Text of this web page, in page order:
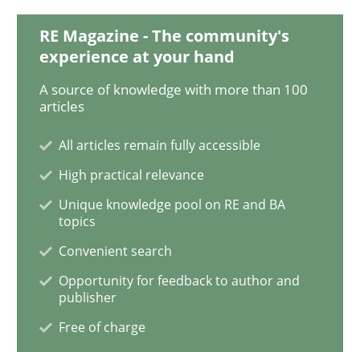
Sharing My Doubts on Shall / Should /
When shall does not need to be must
18. October 2016 · 5 minutes read · 9 Comments
READ ARTICLE
Methods
RE Magazine - The community's
experience at your hand
A source of knowledge with more than 100
articles
All articles remain fully accessible
High practical relevance
Unique knowledge pool on RE and BA
topics
Convenient search
Opportunity for feedback to author and
publisher
Free of charge